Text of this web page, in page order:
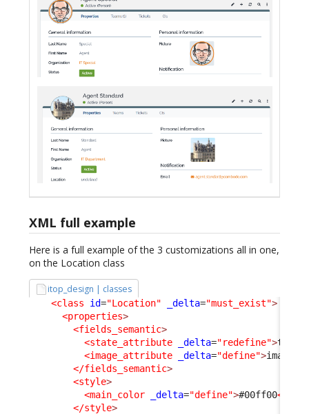
XML full example
Here is a full example of the 3 customizations all in one,
on the Location class
itop_design | classes
<class id="Location" _delta="must_exist">
<properties>
<fields_semantic>
<state_attribute
_delta="redefine">type
<image_attribute
_delta="define">image
</fields_semantic>
<style>
<main_color
_delta="define">#00ff00</
</style>